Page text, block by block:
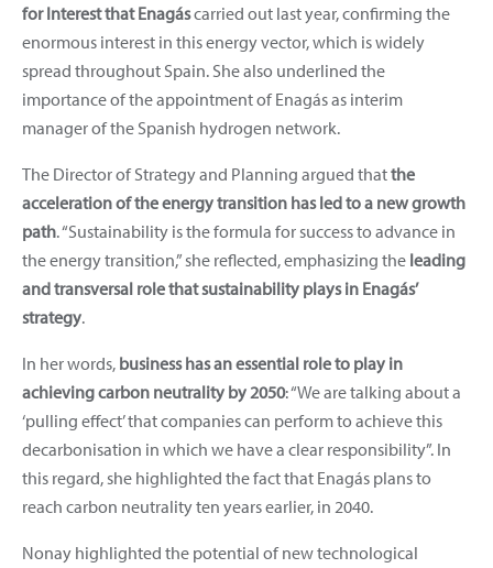
for Interestthat Enagáscarried out last year, confirming the
enormous interest in this energy vector, which is widely
spread throughout Spain. She also underlined the
importance of the appointment of Enagás as interim
manager of the Spanish hydrogen network.
The Director of Strategy and Planning argued thatthe
acceleration of the energy transition has led to a new growth
path. “Sustainability is the formula for success to advance in
the energy transition,” she reflected, emphasizing the leading
and transversal role that sustainability plays in Enagás’
strategy.
In her words, business has an essential role to play in
achieving carbon neutrality by 2050: “We are talking about a
‘pulling effect’ that companies can perform to achieve this
decarbonisation in which we have a clear responsibility”. In
this regard, she highlighted the fact that Enagás plans to
reach carbon neutrality ten years earlier, in 2040.
Nonay highlighted the potential of new technological